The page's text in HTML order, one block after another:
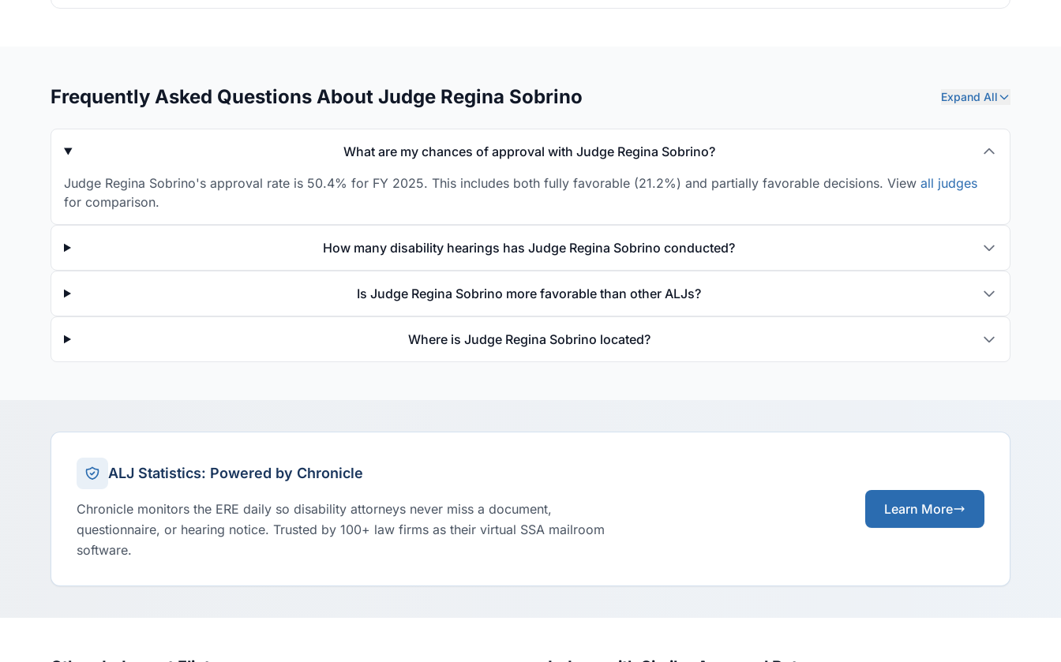
Frequently Asked Questions About Judge Regina Sobrino Expand All
What are my chances of approval with Judge Regina Sobrino?
Judge Regina Sobrino's approval rate is 50.4% for FY 2025. This includes both fully favorable (21.2%) and partially favorable decisions. View all judges
for comparison.
How many disability hearings has Judge Regina Sobrino conducted?
Is Judge Regina Sobrino more favorable than other ALJs?
Where is Judge Regina Sobrino located?
ALJ Statistics: Powered by Chronicle
Chronicle monitors the ERE daily so disability attorneys never miss a document,
questionnaire, or hearing notice. Trusted by 100+ law firms as their virtual SSA mailroom
software.
Learn More